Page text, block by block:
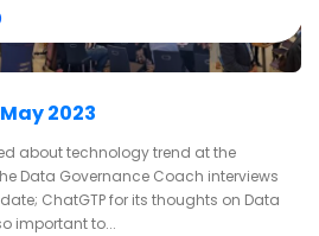
2023
about technology trend at the
Data Governance Coach interviews
ChatGTP for its thoughts on Data
important to...